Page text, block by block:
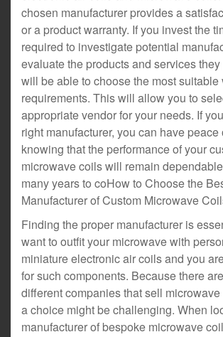
chosen manufacturer provides a
or a product warranty. If you invest the
required to investigate potential
evaluate the products and services
will be able to choose the most suitable
requirements. This will allow you to
appropriate vendor for your needs. If
right manufacturer, you can have peace
knowing that the performance of your
microwave coils will remain
many years to coHow to Choose the
Manufacturer of Custom Microwave
Finding the proper manufacturer is
want to outfit your microwave with
miniature electronic air coils and you
for such components. Because there
different companies that sell
a choice might be challenging. When
manufacturer of bespoke microwave